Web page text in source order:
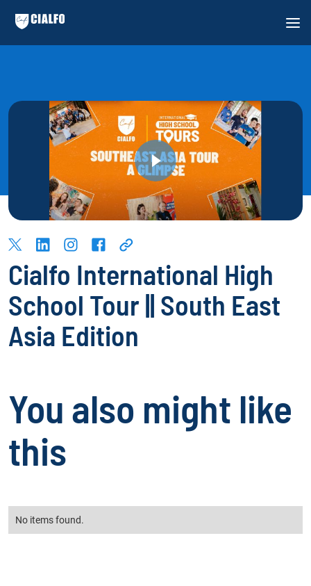
Cialfo International High
School Tour || South East
Asia Edition
You also might like
this
No items found.